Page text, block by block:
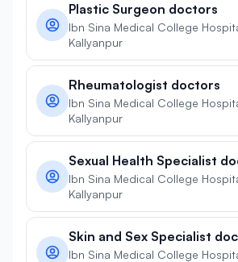
Plastic Surgeon doctors
Ibn Sina Medical College
Kallyanpur
Rheumatologist doctors
Ibn Sina Medical College
Kallyanpur
Sexual Health Specialist
Ibn Sina Medical College
Kallyanpur
Skin and Sex Specialist
Ibn Sina Medical College